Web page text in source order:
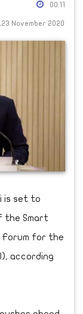
00:11
November 2020
is set to
the Smart
Forum for the
according